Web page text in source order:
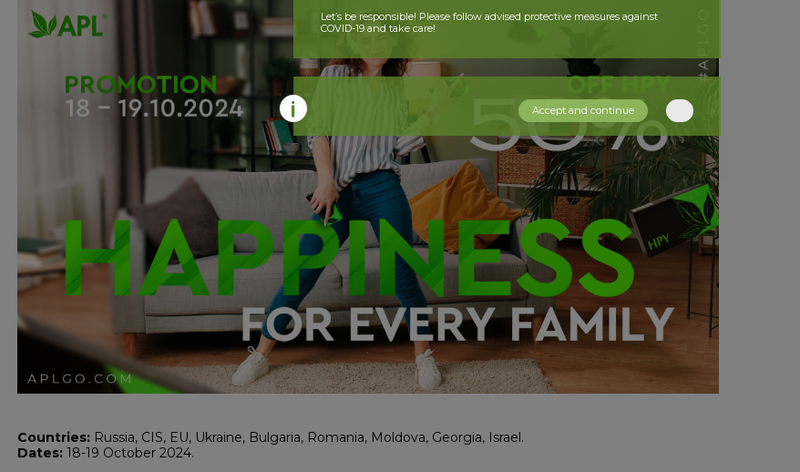
Countries: Russia, CIS, EU, Ukraine, Bulgaria, Romania, Moldova, Georgia, Israel.
Dates: 18-19 October 2024.
Let’s be responsible! Please follow advised protective measures against
COVID-19 and take care!
Accept and continue